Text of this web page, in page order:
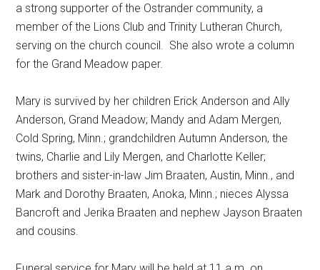
a strong supporter of the Ostrander community, a
member of the Lions Club and Trinity Lutheran Church,
serving on the church council. She also wrote a column
for the Grand Meadow paper.
Mary is survived by her children Erick Anderson and Ally
Anderson, Grand Meadow; Mandy and Adam Mergen,
Cold Spring, Minn.; grandchildren Autumn Anderson, the
twins, Charlie and Lily Mergen, and Charlotte Keller;
brothers and sister-in-law Jim Braaten, Austin, Minn., and
Mark and Dorothy Braaten, Anoka, Minn.; nieces Alyssa
Bancroft and Jerika Braaten and nephew Jayson Braaten
and cousins.